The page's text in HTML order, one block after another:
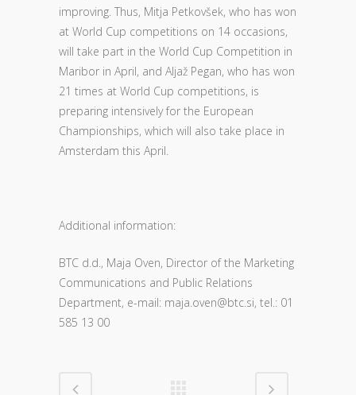
improving. Thus, Mitja Petkovšek, who has won
at World Cup competitions on 14 occasions,
will take part in the World Cup Competition in
Maribor in April, and Aljaž Pegan, who has won
21 times at World Cup competitions, is
preparing intensively for the European
Championships, which will also take place in
Amsterdam this April.
Additional information:
BTC d.d., Maja Oven, Director of the Marketing
Communications and Public Relations
Department, e-mail: maja.oven@btc.si, tel.: 01
585 13 00